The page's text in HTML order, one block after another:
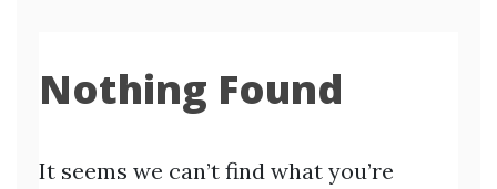
Nothing Found
It seems we can’t find what you’re